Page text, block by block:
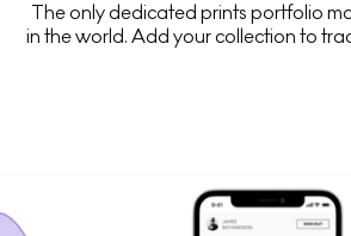
The only dedicated prints portfolio
in the world. Add your collection to